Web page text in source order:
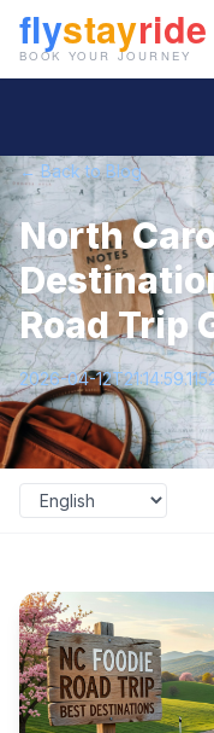
← Back to Blog
North
Road Trip
2026-04-